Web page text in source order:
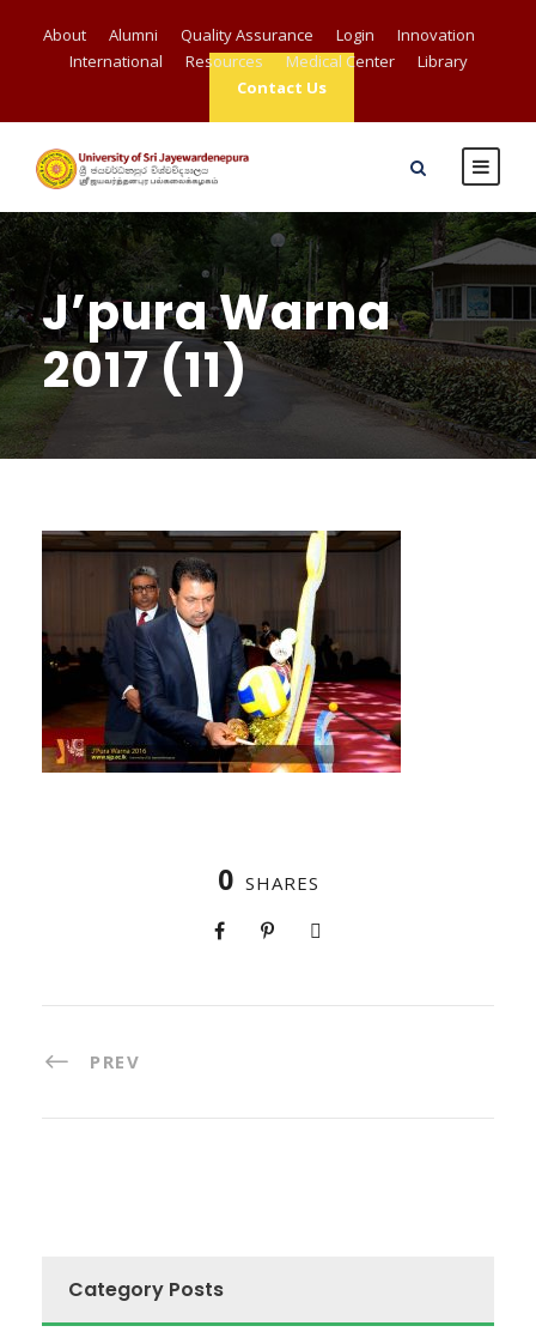
About Alumni Quality Assurance Login
Innovation
International
Resources Medical Center
Library
Contact Us
J’pura Warna
2017 (11)
0 SHARES
PREV
Category Posts